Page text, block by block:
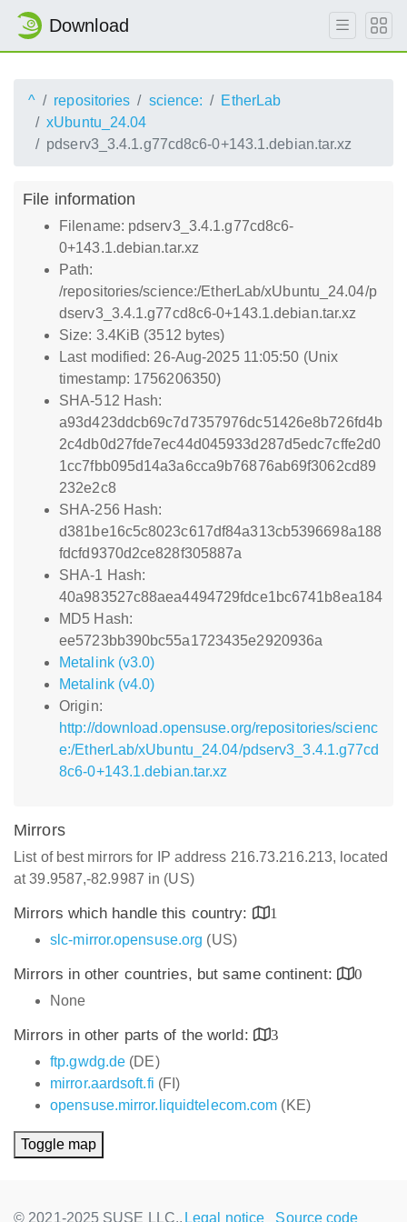
Download
^ repositories science:
EtherLab
xUbuntu_24.04
pdserv3_3.4.1.g77cd8c6-0+143.1.debian.tar.xz
File information
Filename: pdserv3_3.4.1.g77cd8c6-
0+143.1.debian.tar.xz
Path:
/repositories/science:/EtherLab/xUbuntu_24.04/p
dserv3_3.4.1.g77cd8c6-0+143.1.debian.tar.xz
Size: 3.4KiB (3512 bytes)
Last modified: 26-Aug-2025 11:05:50 (Unix
timestamp: 1756206350)
SHA-512 Hash:
a93d423ddcb69c7d7357976dc51426e8b726fd4b
2c4db0d27fde7ec44d045933d287d5edc7cffe2d0
1cc7fbb095d14a3a6cca9b76876ab69f3062cd89
232e2c8
SHA-256 Hash:
d381be16c5c8023c617df84a313cb5396698a188
fdcfd9370d2ce828f305887a
SHA-1 Hash:
40a983527c88aea4494729fdce1bc6741b8ea184
MD5 Hash:
ee5723bb390bc55a1723435e2920936a
Metalink (v3.0)
Metalink (v4.0)
Origin:
http://download.opensuse.org/repositories/scienc
e:/EtherLab/xUbuntu_24.04/pdserv3_3.4.1.g77cd
8c6-0+143.1.debian.tar.xz
Mirrors
List of best mirrors for IP address 216.73.216.213, located
at 39.9587,-82.9987 in (US)
Mirrors which handle this country:
1
slc-mirror.opensuse.org (US)
Mirrors in other countries, but same continent:
0
None
Mirrors in other parts of the world:
3
ftp.gwdg.de (DE)
mirror.aardsoft.fi (FI)
opensuse.mirror.liquidtelecom.com (KE)
Toggle map
© 2021-2025 SUSE LLC., Legal notice Source code